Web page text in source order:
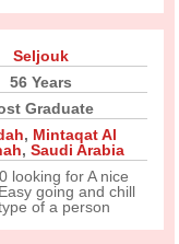
Seljouk
56 Years
Graduate
, Mintaqat Al
, Saudi Arabia
looking for A nice
going and chill
of a person